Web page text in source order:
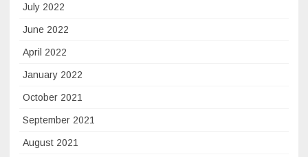
July 2022
June 2022
April 2022
January 2022
October 2021
September 2021
August 2021